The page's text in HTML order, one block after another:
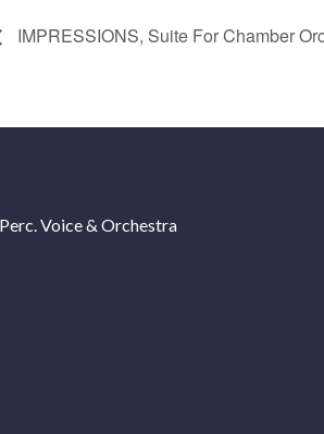
IMPRESSIONS, Suite For Chamber
Voice & Orchestra